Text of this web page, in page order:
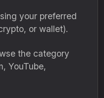
your preferred
or wallet).
the category
YouTube,